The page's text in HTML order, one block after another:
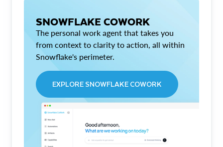
SNOWFLAKE COWORK
The personal work agent that takes you
from context to clarity to action, all within
Snowflake's perimeter.
EXPLORE SNOWFLAKE COWORK